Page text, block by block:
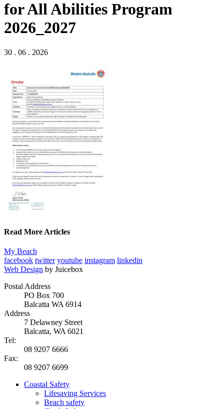
for All Abilities Program
2026_2027
30 . 06 . 2026
Read More Articles
My Beach
facebook twitter youtube instagram linkedin
Web Design by Juicebox
Postal Address
PO Box 700
Balcatta WA 6914
Address
7 Delawney Street
Balcatta, WA 6021
Tel:
08 9207 6666
Fax:
08 9207 6699
Coastal Safety
Lifesaving Services
Beach safety